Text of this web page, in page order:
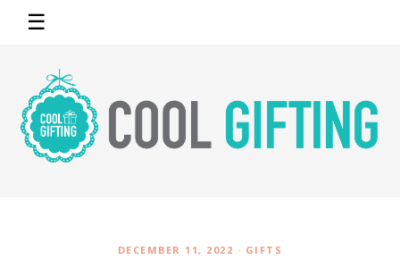
☰
DECEMBER 11, 2022 · GIFTS